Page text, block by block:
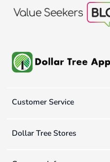
Customer Service
Dollar Tree Stores